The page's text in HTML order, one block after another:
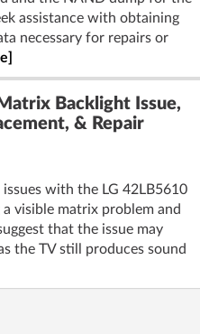
assistance with obtaining
necessary for repairs or
Backlight Issue,
& Repair
with the LG 42LB5610
visible matrix problem and
that the issue may
the TV still produces sound